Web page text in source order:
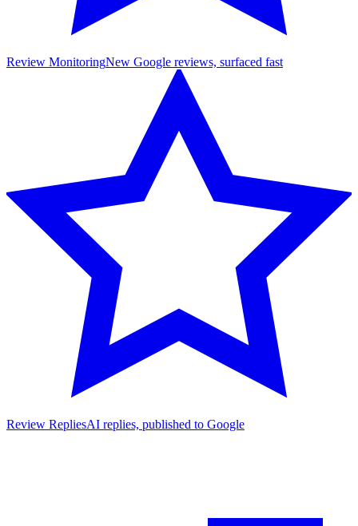
Review MonitoringNew Google reviews, surfaced fast
Review RepliesAI replies, published to Google